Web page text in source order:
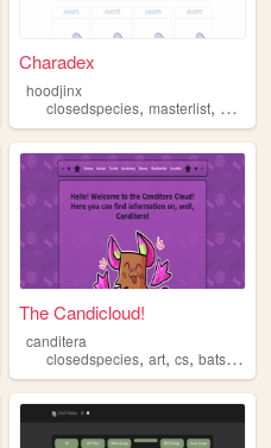
Charadex
hoodjinx
closedspecies,masterlist,
masterlist,cs
The Candicloud!
canditera
closedspecies,art,cs,bats,